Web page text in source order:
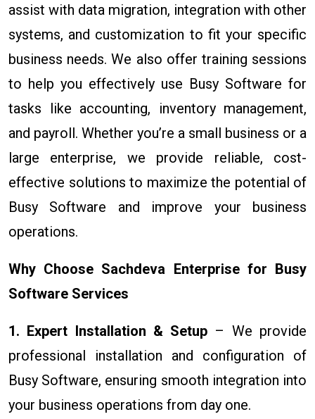
assist with data migration, integration with other
systems, and customization to fit your specific
business needs. We also offer training sessions
to help you effectively use Busy Software for
tasks like accounting, inventory management,
and payroll. Whether you’re a small business or a
large enterprise, we provide reliable, cost-
effective solutions to maximize the potential of
Busy Software and improve your business
operations.
Why Choose Sachdeva Enterprise for Busy
Software Services
1. Expert Installation & Setup – We provide
professional installation and configuration of
Busy Software, ensuring smooth integration into
your business operations from day one.